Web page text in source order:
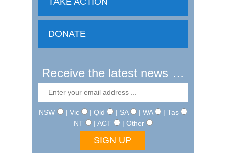
DONATE
Receive the latest news …
NSW | Vic | Qld | SA | WA
| Tas
NT
| ACT | Other